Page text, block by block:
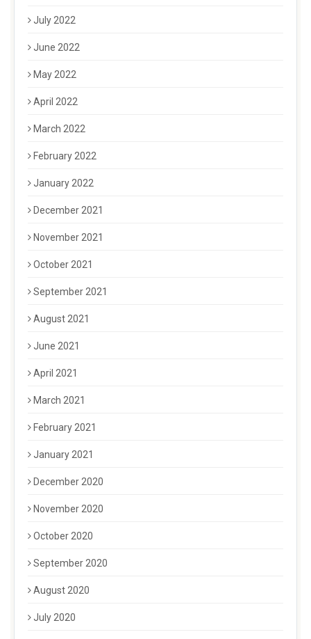
July 2022
June 2022
May 2022
April 2022
March 2022
February 2022
January 2022
December 2021
November 2021
October 2021
September 2021
August 2021
June 2021
April 2021
March 2021
February 2021
January 2021
December 2020
November 2020
October 2020
September 2020
August 2020
July 2020